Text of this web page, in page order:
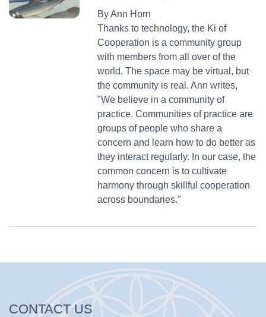
ByAnn Horn
Thanks to technology, the Ki of
Cooperation is a community group
with members from all over of the
world. The space may be virtual, but
the community is real. Ann writes,
"We believe in a community of
practice. Communities of practice are
groups of people who share a
concern and learn how to do better as
they interact regularly. In our case, the
common concern is to cultivate
harmony through skillful cooperation
across boundaries."
CONTACT US